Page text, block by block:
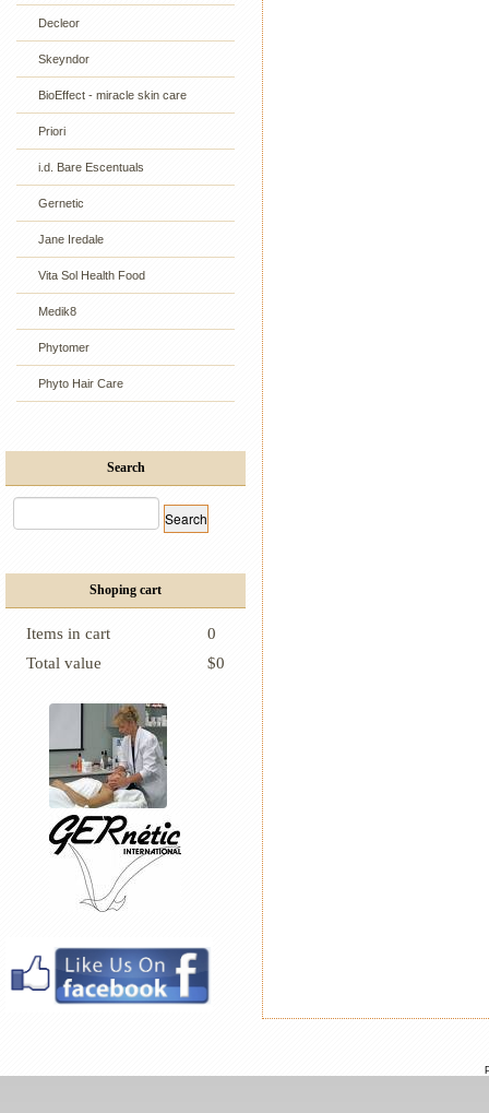
Decleor
Skeyndor
BioEffect - miracle skin care
Priori
i.d. Bare Escentuals
Gernetic
Jane Iredale
Vita Sol Health Food
Medik8
Phytomer
Phyto Hair Care
Search
Shoping cart
Items in cart
0
Total value
$0